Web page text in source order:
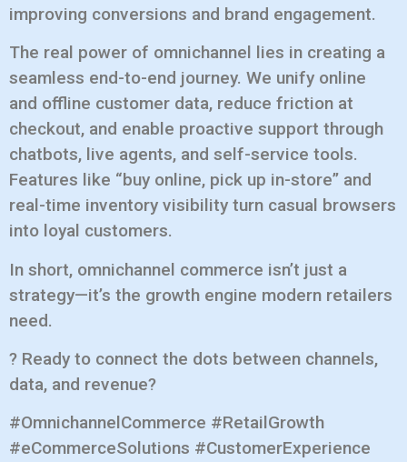
improving conversions and brand engagement.
The real power of omnichannel lies in creating a
seamless end-to-end journey. We unify online
and offline customer data, reduce friction at
checkout, and enable proactive support through
chatbots, live agents, and self-service tools.
Features like “buy online, pick up in-store” and
real-time inventory visibility turn casual browsers
into loyal customers.
In short, omnichannel commerce isn’t just a
strategy—it’s the growth engine modern retailers
need.
? Ready to connect the dots between channels,
data, and revenue?
#OmnichannelCommerce #RetailGrowth
#eCommerceSolutions #CustomerExperience